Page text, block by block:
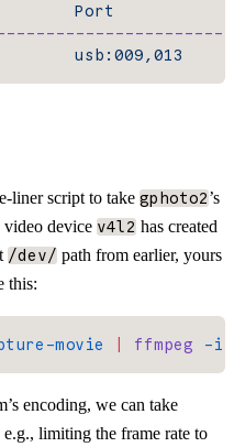
Port
usb:009,013
liner script to take gphoto2’s
device v4l2 has created
/dev/ path from earlier, yours
this:
movie ffmpeg -i
encoding, we can take
limiting the frame rate to